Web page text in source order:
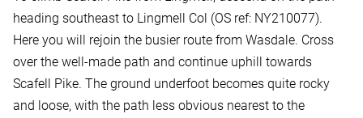
heading southeast to Lingmell Col (OS ref: NY210077).
Here you will rejoin the busier route from Wasdale. Cross
over the well-made path and continue uphill towards
Scafell Pike. The ground underfoot becomes quite rocky
and loose, with the path less obvious nearest to the